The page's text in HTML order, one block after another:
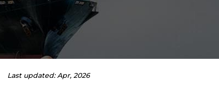
Last updated: Apr, 2026